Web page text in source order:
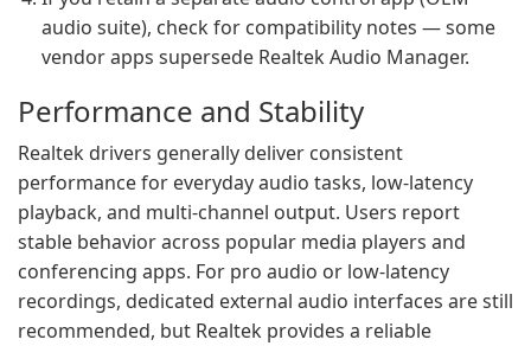
audio suite), check for compatibility notes — some
vendor apps supersede Realtek Audio Manager.
Performance and Stability
Realtek drivers generally deliver consistent
performance for everyday audio tasks, low-latency
playback, and multi-channel output. Users report
stable behavior across popular media players and
conferencing apps. For pro audio or low-latency
recordings, dedicated external audio interfaces are still
recommended, but Realtek provides a reliable